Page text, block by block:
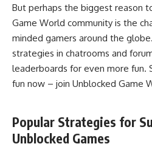
But perhaps the biggest reason
Game World community is the
minded gamers around the
strategies in chatrooms and
leaderboards for even more fun.
fun now – join Unblocked Game
Popular Strategies for
Unblocked Games